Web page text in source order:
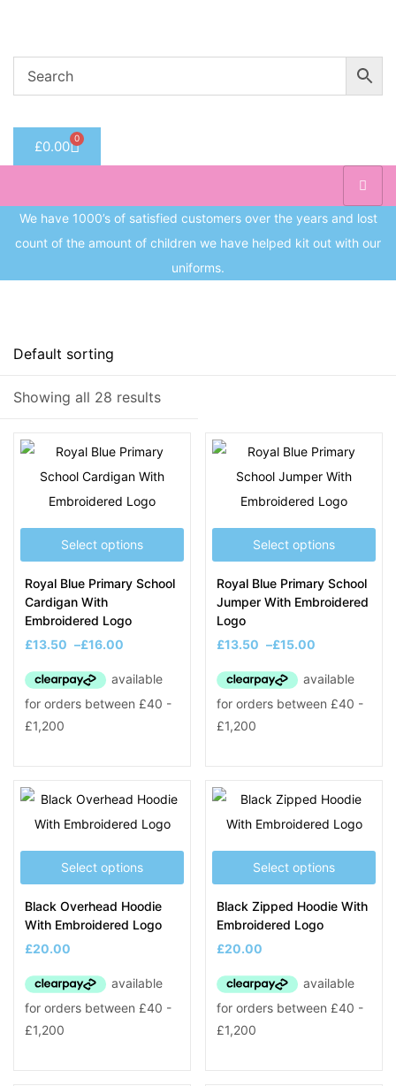
£0.00 0
We have 1000’s of satisfied customers over the years and lost
count of the amount of children we have helped kit out with our
uniforms.
Price
On sale(8)
Product Tags
Showing all 28 results
Select options
Royal Blue Primary School
Cardigan With
Embroidered Logo
£13.50 –£16.00
Select options
Royal Blue Primary School
Jumper With Embroidered
Logo
£13.50 –£15.00
Select options
Black Overhead Hoodie
With Embroidered Logo
£20.00
Select options
Black Zipped Hoodie With
Embroidered Logo
£20.00
Sign in
Remember me
Log in
Create an account